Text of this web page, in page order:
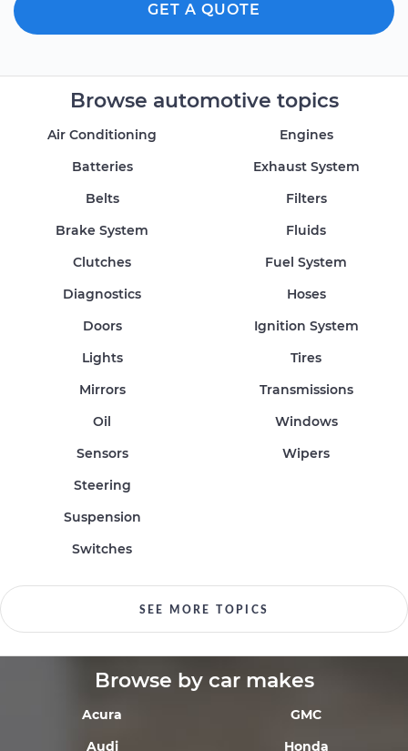
GET A QUOTE
Browse automotive topics
Air Conditioning
Batteries
Belts
Brake System
Clutches
Diagnostics
Doors
Engines
Exhaust System
Filters
Fluids
Fuel System
Hoses
Ignition System
Lights
Mirrors
Oil
Sensors
Steering
Suspension
Switches
Tires
Transmissions
Windows
Wipers
SEE MORE TOPICS
Browse by car makes
Acura
Audi
GMC
Honda